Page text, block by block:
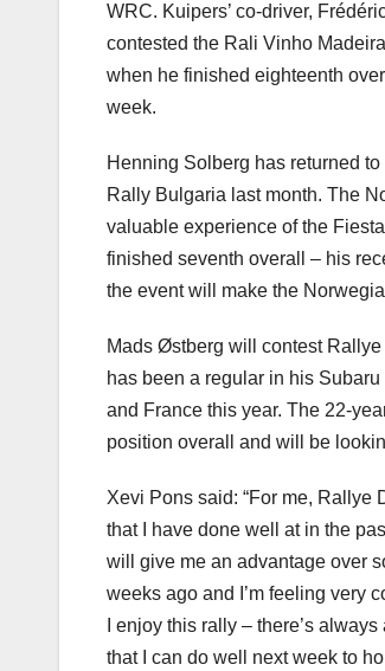
WRC. Kuipers’ co-driver,
contested the Rali Vinho
when he finished eighteenth
week.
Henning Solberg has returned
Rally Bulgaria last month. The
valuable experience of the
finished seventh overall – his
the event will make the
Mads Østberg will contest
has been a regular in his
and France this year. The 22-
position overall and will be
Xevi Pons said: “For me, Rallye
that I have done well at in the
will give me an advantage over
weeks ago and I’m feeling very
I enjoy this rally – there’s
that I can do well next week to